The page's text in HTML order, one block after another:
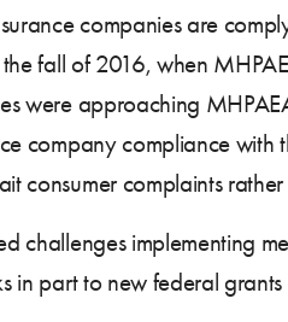
companies are
fall of 2016, when
were approaching
company compliance with
consumer complaints
challenges implementing
in part to new federal